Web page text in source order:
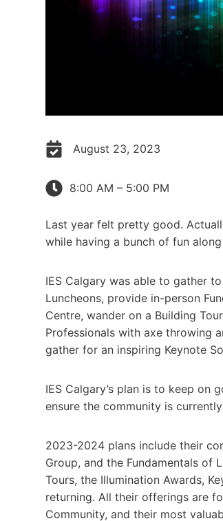
August 23, 2023
8:00 AM – 5:00 PM
Last year felt pretty good.
while having a bunch of fun
IES Calgary was able to gather
Luncheons, provide in-person
Centre, wander on a Building
Professionals with axe throwing
gather for an inspiring Keynote
IES Calgary’s plan is to keep on
ensure the community is
2023-2024 plans include their
Group, and the Fundamentals of
Tours, the Illumination Awards,
returning. All their offerings are
Community, and their most